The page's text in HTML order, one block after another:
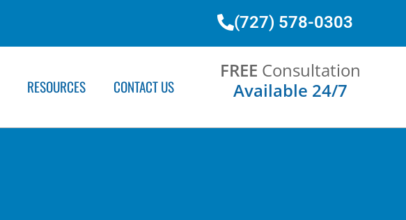
(727) 578-0303
RESOURCES CONTACT US
FREE Consultation
Available 24/7